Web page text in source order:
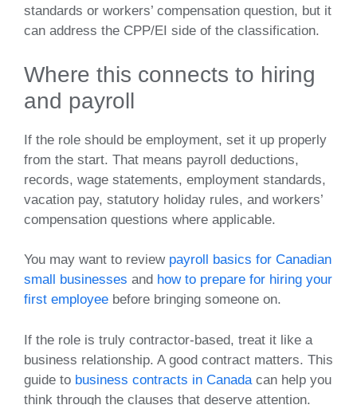
standards or workers’ compensation question, but it
can address the CPP/EI side of the classification.
Where this connects to hiring
and payroll
If the role should be employment, set it up properly
from the start. That means payroll deductions,
records, wage statements, employment standards,
vacation pay, statutory holiday rules, and workers’
compensation questions where applicable.
You may want to review payroll basics for Canadian
small businesses and how to prepare for hiring your
first employee before bringing someone on.
If the role is truly contractor-based, treat it like a
business relationship. A good contract matters. This
guide to business contracts in Canada can help you
think through the clauses that deserve attention.